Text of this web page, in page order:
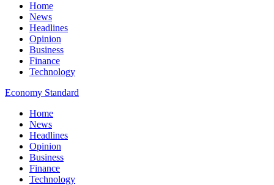
Home
News
Headlines
Opinion
Business
Finance
Technology
Economy Standard
Home
News
Headlines
Opinion
Business
Finance
Technology